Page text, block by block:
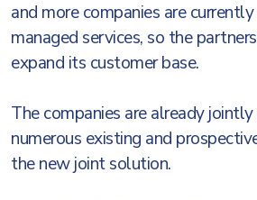
and more companies are
managed services, so the
expand its customer base.
The companies are already
numerous existing and
the new joint solution.